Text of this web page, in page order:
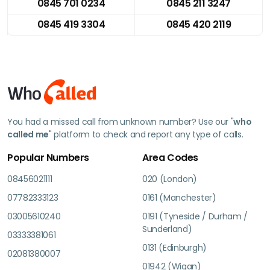
0845 701 0234
0845 211 3247
0845 419 3304
0845 420 2119
You had a missed call from unknown number? Use our "who
called me" platform to check and report any type of calls.
Popular Numbers
08456021111
07782333123
03005610240
03333381061
02081380007
Area Codes
020 (London)
0161 (Manchester)
0191 (Tyneside / Durham /
Sunderland)
0131 (Edinburgh)
01942 (Wigan)